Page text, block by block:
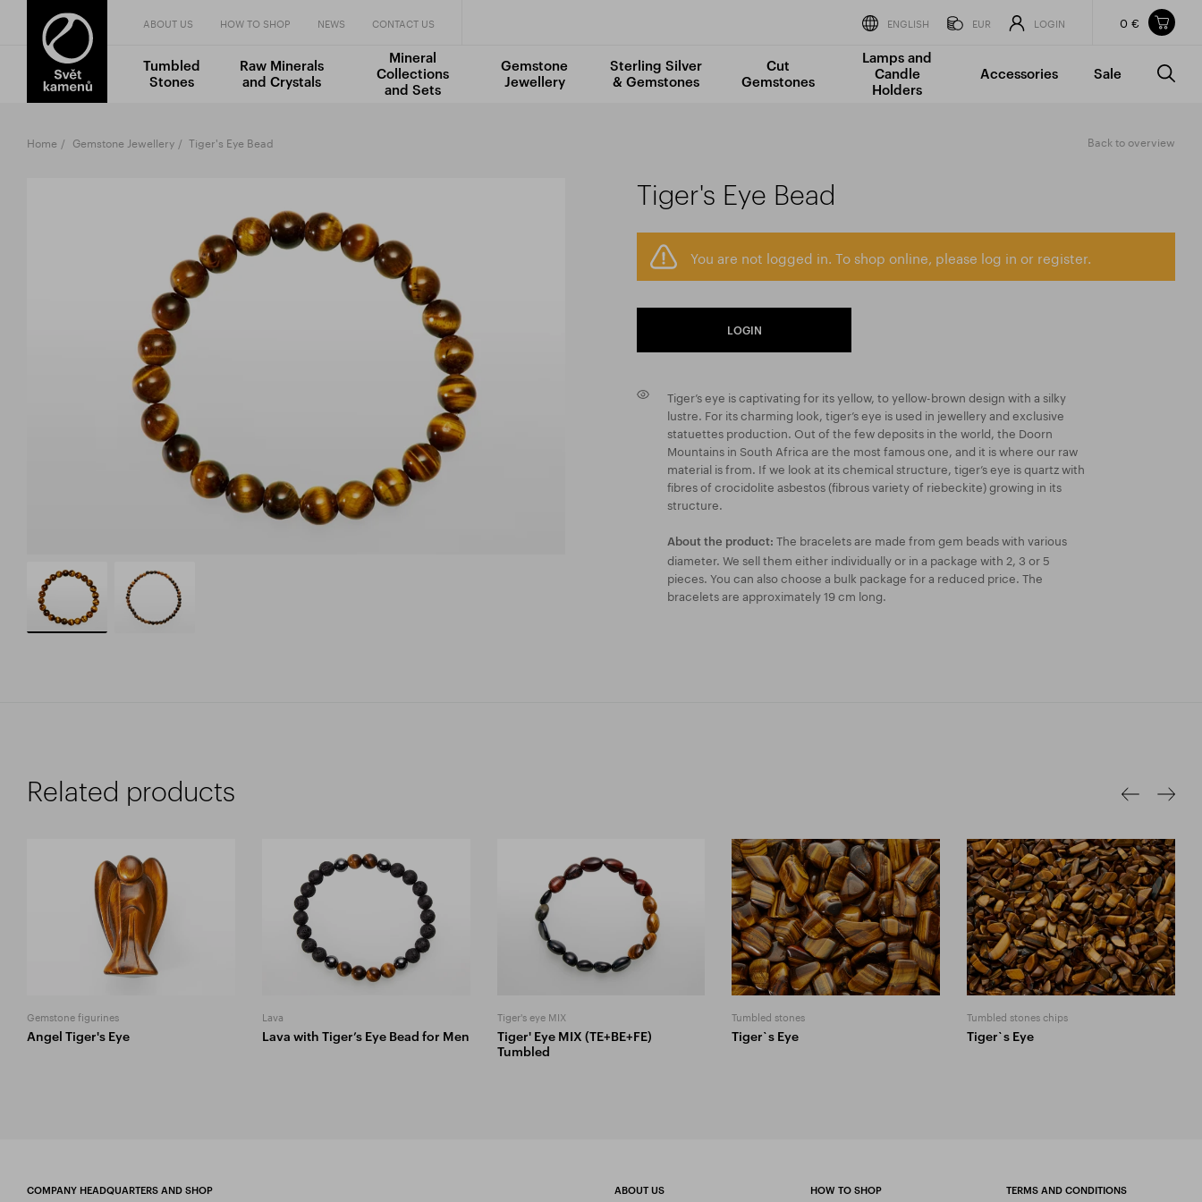
Items in your shopping cart
TOTAL PRICE
0 €
Incl. VAT
0 €
ABOUT US HOW TO SHOP NEWS CONTACT US ENGLISH EUR LOGIN 0 €
Tumbled
Stones
Raw Minerals
and Crystals
Mineral
Collections
and Sets
Gemstone
Jewellery
Sterling Silver
& Gemstones
Cut
Gemstones
Lamps and
Candle
Holders
Accessories Sale
Home Gemstone Jewellery Tiger's Eye Bead Back to overview
Tiger's Eye Bead
You are not logged in. To shop online, please log in or register.
LOGIN
Tiger’s eye is captivating for its yellow, to yellow-brown design with a silky
lustre. For its charming look, tiger’s eye is used in jewellery and exclusive
statuettes production. Out of the few deposits in the world, the Doorn
Mountains in South Africa are the most famous one, and it is where our raw
material is from. If we look at its chemical structure, tiger’s eye is quartz with
fibres of crocidolite asbestos (fibrous variety of riebeckite) growing in its
structure.
About the product: The bracelets are made from gem beads with various
diameter. We sell them either individually or in a package with 2, 3 or 5
pieces. You can also choose a bulk package for a reduced price. The
bracelets are approximately 19 cm long.
Related products
Gemstone figurines
Angel Tiger's Eye
Lava
Lava with Tiger’s Eye Bead for Men
Tiger's eye MIX
Tiger' Eye MIX (TE+BE+FE)
Tumbled
Tumbled stones
Tiger`s Eye
Tumbled stones chips
Tiger`s Eye
COMPANY HEADQUARTERS AND SHOP ABOUT US HOW TO SHOP TERMS AND CONDITIONS